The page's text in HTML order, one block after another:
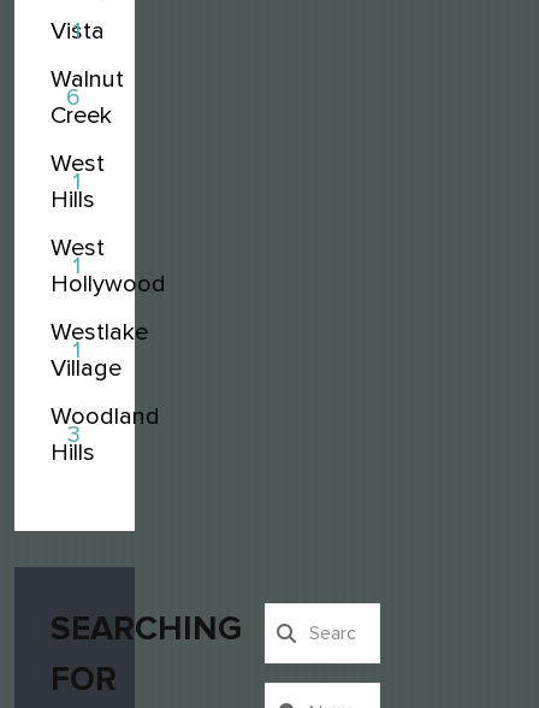
Vista
1
Walnut
Creek
6
West
Hills
1
West
Hollywood
1
Westlake
Village
1
Woodland
Hills
3
SEARCHING
FOR